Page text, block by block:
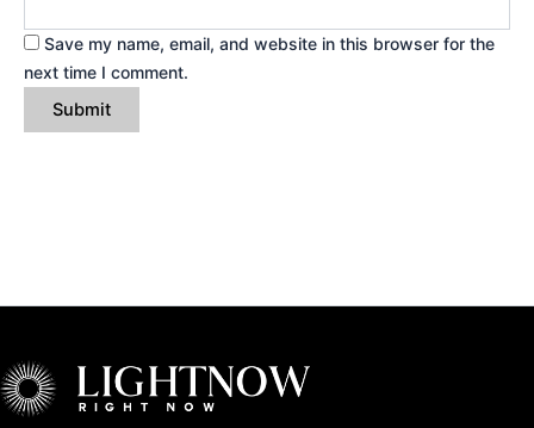
Save my name, email, and website in this browser for the
next time I comment.